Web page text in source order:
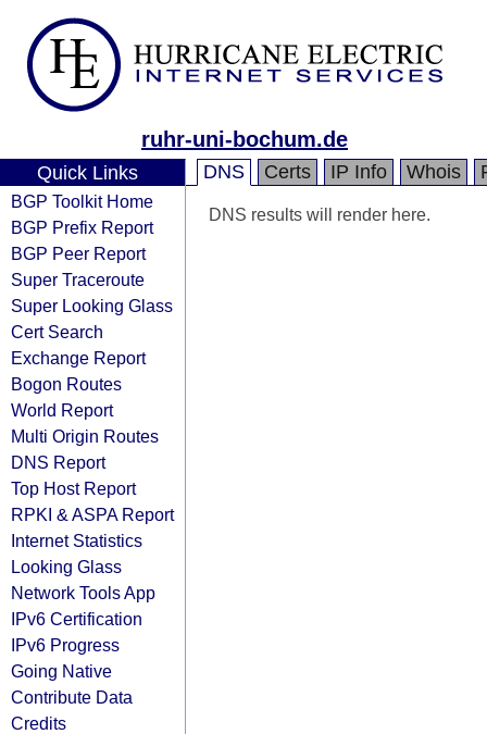
ruhr-uni-bochum.de
Quick Links
BGP Toolkit Home
BGP Prefix Report
BGP Peer Report
Super Traceroute
Super Looking Glass
Cert Search
Exchange Report
Bogon Routes
World Report
Multi Origin Routes
DNS Report
Top Host Report
RPKI & ASPA Report
Internet Statistics
Looking Glass
Network Tools App
IPv6 Certification
IPv6 Progress
Going Native
Contribute Data
Credits
DNS Certs IP Info Whois
DNS results will render here.